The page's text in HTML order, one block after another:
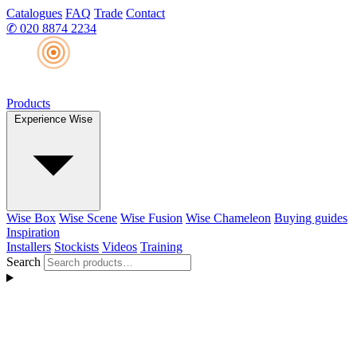
Catalogues FAQ Trade Contact
✆ 020 8874 2234
Products
Experience Wise
Wise Box Wise Scene Wise Fusion Wise Chameleon Buying guides
Inspiration
Installers Stockists Videos Training
Search